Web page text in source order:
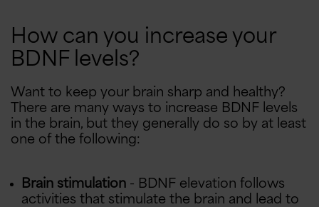
How can you increase your
BDNF levels?
Want to keep your brain sharp and healthy?
There are many ways to increase BDNF levels
in the brain, but they generally do so by at least
one of the following:
Brain stimulation - BDNF elevation follows
activities that stimulate the brain and lead to